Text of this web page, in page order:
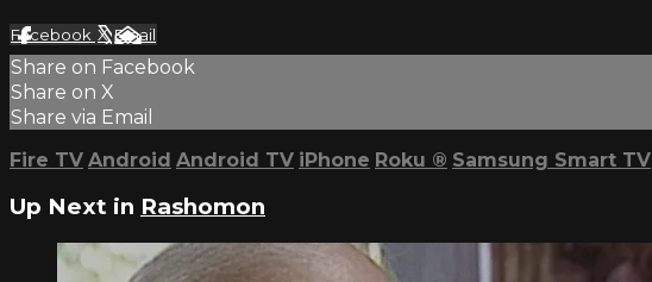
Facebook XEmail
Share on Facebook
Share on X
Share via Email
Fire TV Android Android TV iPhone Roku ® Samsung Smart TV
Up Next in Rashomon